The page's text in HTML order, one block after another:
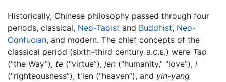
Historically, Chinese philosophy passed through four
periods, classical, Neo-Taoist and Buddhist, Neo-
Confucian, and modern. The chief concepts of the
classical period (sixth–third century B.C.E.) were Tao
(“the Way”), te (“virtue”), jen (“humanity,” “love”), i
(“righteousness”), t'ien (“heaven”), and yin-yang